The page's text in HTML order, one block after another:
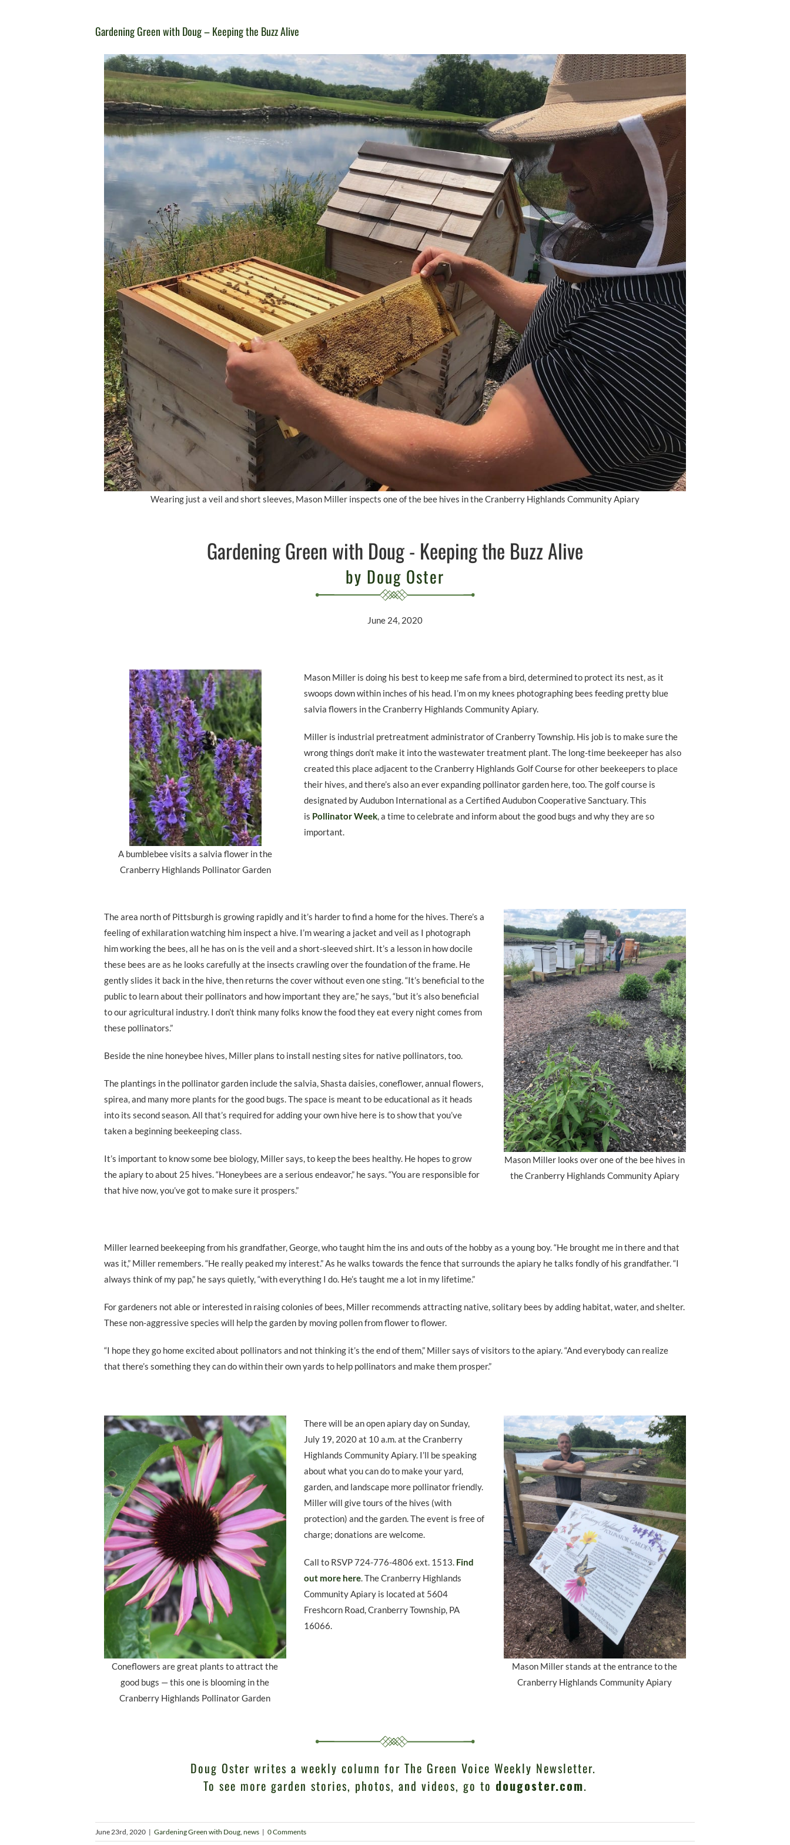
Gardening Green with Doug – Keeping the Buzz Alive
Wearing just a veil and short sleeves, Mason Miller inspects one of the bee hives in the Cranberry Highlands Community Apiary
Gardening Green with Doug - Keeping the Buzz Alive
by Doug Oster
June 24, 2020
A bumblebee visits a salvia flower in the
Cranberry Highlands Pollinator Garden
Mason Miller is doing his best to keep me safe from a bird, determined to protect its nest, as it
swoops down within inches of his head. I’m on my knees photographing bees feeding pretty blue
salvia flowers in the Cranberry Highlands Community Apiary.
Miller is industrial pretreatment administrator of Cranberry Township. His job is to make sure the
wrong things don’t make it into the wastewater treatment plant. The long-time beekeeper has also
created this place adjacent to the Cranberry Highlands Golf Course for other beekeepers to place
their hives, and there’s also an ever expanding pollinator garden here, too. The golf course is
designated by Audubon International as a Certified Audubon Cooperative Sanctuary. This
is Pollinator Week , a time to celebrate and inform about the good bugs and why they are so
important.
The area north of Pittsburgh is growing rapidly and it’s harder to find a home for the hives. There’s a
feeling of exhilaration watching him inspect a hive. I’m wearing a jacket and veil as I photograph
him working the bees, all he has on is the veil and a short-sleeved shirt. It’s a lesson in how docile
these bees are as he looks carefully at the insects crawling over the foundation of the frame. He
gently slides it back in the hive, then returns the cover without even one sting. “It’s beneficial to the
public to learn about their pollinators and how important they are,” he says, “but it’s also beneficial
to our agricultural industry. I don’t think many folks know the food they eat every night comes from
these pollinators.”
Beside the nine honeybee hives, Miller plans to install nesting sites for native pollinators, too.
The plantings in the pollinator garden include the salvia, Shasta daisies, coneflower, annual flowers,
spirea, and many more plants for the good bugs. The space is meant to be educational as it heads
into its second season. All that’s required for adding your own hive here is to show that you’ve
taken a beginning beekeeping class.
It’s important to know some bee biology, Miller says, to keep the bees healthy. He hopes to grow
the apiary to about 25 hives. “Honeybees are a serious endeavor,” he says. “You are responsible for
that hive now, you’ve got to make sure it prospers.”
Mason Miller looks over one of the bee hives in
the Cranberry Highlands Community Apiary
Miller learned beekeeping from his grandfather, George, who taught him the ins and outs of the hobby as a young boy. “He brought me in there and that
was it,” Miller remembers. “He really peaked my interest.” As he walks towards the fence that surrounds the apiary he talks fondly of his grandfather. “I
always think of my pap,” he says quietly, “with everything I do. He’s taught me a lot in my lifetime.”
For gardeners not able or interested in raising colonies of bees, Miller recommends attracting native, solitary bees by adding habitat, water, and shelter.
These non-aggressive species will help the garden by moving pollen from flower to flower.
“I hope they go home excited about pollinators and not thinking it’s the end of them,” Miller says of visitors to the apiary. “And everybody can realize
that there’s something they can do within their own yards to help pollinators and make them prosper.”
Coneflowers are great plants to attract the
good bugs — this one is blooming in the
Cranberry Highlands Pollinator Garden
There will be an open apiary day on Sunday,
July 19, 2020 at 10 a.m. at the Cranberry
Highlands Community Apiary. I’ll be speaking
about what you can do to make your yard,
garden, and landscape more pollinator friendly.
Miller will give tours of the hives (with
protection) and the garden. The event is free of
charge; donations are welcome.
Call to RSVP 724-776-4806 ext. 1513. Find
out more here. The Cranberry Highlands
Community Apiary is located at 5604
Freshcorn Road, Cranberry Township, PA
16066.
Mason Miller stands at the entrance to the
Cranberry Highlands Community Apiary
Doug Oster writes a weekly column for The Green Voice Weekly Newsletter.
To see more garden stories, photos, and videos, go to dougoster.com.
June 23rd, 2020 | Gardening Green with Doug news | 0 Comments